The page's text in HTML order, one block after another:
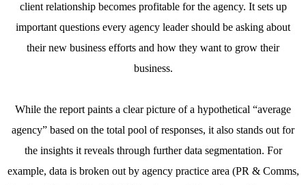
client relationship becomes profitable for the agency. It sets up
important questions every agency leader should be asking about
their new business efforts and how they want to grow their
business.
While the report paints a clear picture of a hypothetical “average
agency” based on the total pool of responses, it also stands out for
the insights it reveals through further data segmentation. For
example, data is broken out by agency practice area (PR & Comms,